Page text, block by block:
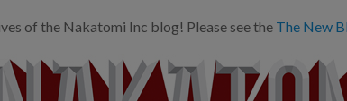
of the Nakatomi Inc blog! Please see the The New